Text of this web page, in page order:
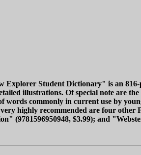
Student Dictionary" is an 816-
illustrations. Of special note are
words commonly in current use by
highly recommended are four
(9781596950948, $3.99); and